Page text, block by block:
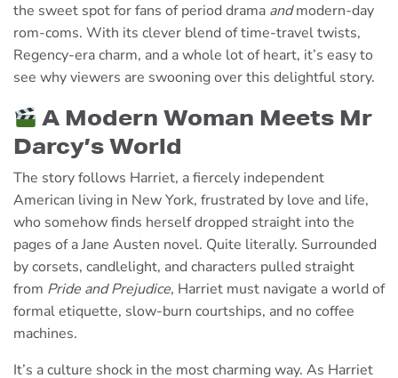
the sweet spot for fans of period drama andmodern-day
rom-coms. With its clever blend of time-travel twists,
Regency-era charm, and a whole lot of heart, it’s easy to
see why viewers are swooning over this delightful story.
A Modern Woman Meets Mr
Darcy’s World
The story follows Harriet, a fiercely independent
American living in New York, frustrated by love and life,
who somehow finds herself dropped straight into the
pages of a Jane Austen novel. Quite literally. Surrounded
by corsets, candlelight, and characters pulled straight
from Pride and Prejudice, Harriet must navigate a world of
formal etiquette, slow-burn courtships, and no coffee
machines.
It’s a culture shock in the most charming way. As Harriet